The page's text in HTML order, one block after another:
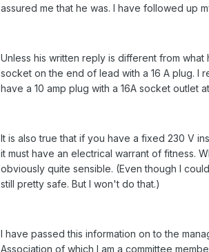
assured me that he was. I have followed up
Unless his written reply is different from
socket on the end of lead with a 16 A plug. I
have a 10 amp plug with a 16A socket outlet
It is also true that if you have a fixed 230 V
it must have an electrical warrant of fitness.
obviously quite sensible. (Even though I
still pretty safe. But I won't do that.)
I have passed this information on to the
Association of which I am a committee